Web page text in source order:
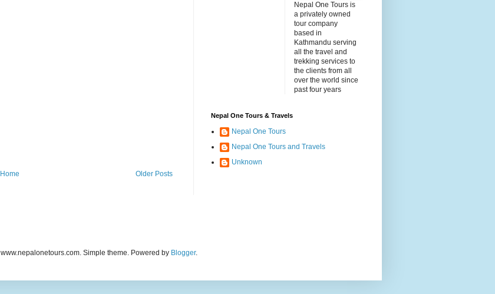
Older Posts
Home
Nepal One Tours is
a privately owned
tour company
based in
Kathmandu serving
all the travel and
trekking services to
the clients from all
over the world since
past four years
Nepal One Tours & Travels
Nepal One Tours
Nepal One Tours and Travels
Unknown
www.nepalonetours.com. Simple theme. Powered by Blogger.